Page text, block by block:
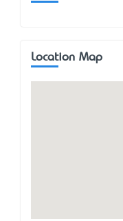
Location Map